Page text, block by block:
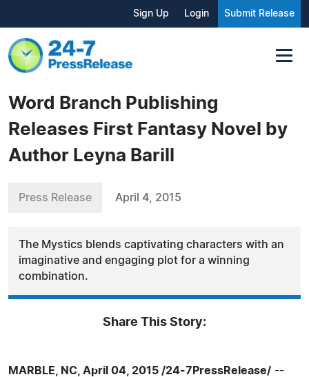
Sign Up Login Submit Release
Word Branch Publishing
Releases First Fantasy Novel by
Author Leyna Barill
Press Release April 4, 2015
The Mystics blends captivating characters with an
imaginative and engaging plot for a winning
combination.
Share This Story:
MARBLE, NC, April 04, 2015 /24-7PressRelease/ --